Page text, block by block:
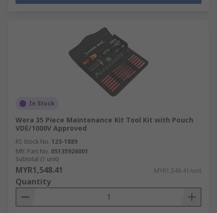
In Stock
Wera 35 Piece Maintenance Kit Tool Kit with Pouch
VDE/1000V Approved
RS Stock No. 123-1889
Mfr. Part No. 05135926001
Subtotal (1 unit)
MYR1,548.41 MYR1,548.41/unit
Quantity